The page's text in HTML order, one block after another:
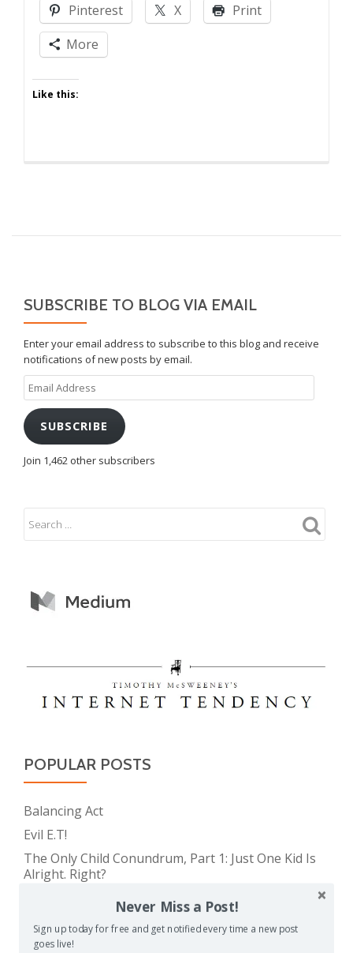
Pinterest
X
Print
More
Like this:
SUBSCRIBE TO BLOG VIA EMAIL
Enter your email address to subscribe to this blog and receive
notifications of new posts by email.
Email
Address
SUBSCRIBE
Join 1,462 other subscribers
POPULAR POSTS
Balancing Act
Evil E.T!
The Only Child Conundrum, Part 1: Just One Kid Is
Alright. Right?
The Meme Police
The Real Reason Parents are Always So Tired
Never Miss a Post!
Sign up today for free and get notified every time a new post
goes live!